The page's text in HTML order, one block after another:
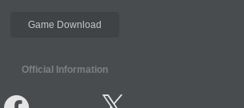
Game Download
Official Information